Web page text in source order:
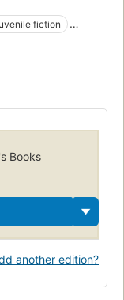
fiction
Books
another edition?